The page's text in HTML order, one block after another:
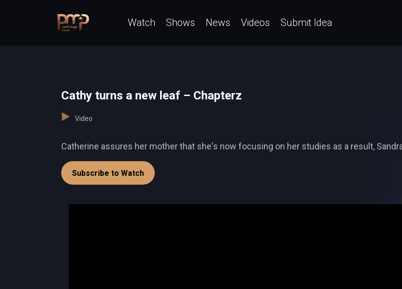
Watch Shows News Videos Submit Idea
Cathy turns a new leaf – Chapterz
Video
Catherine assures her mother that she's now focusing on her studies as a result,
Subscribe to Watch